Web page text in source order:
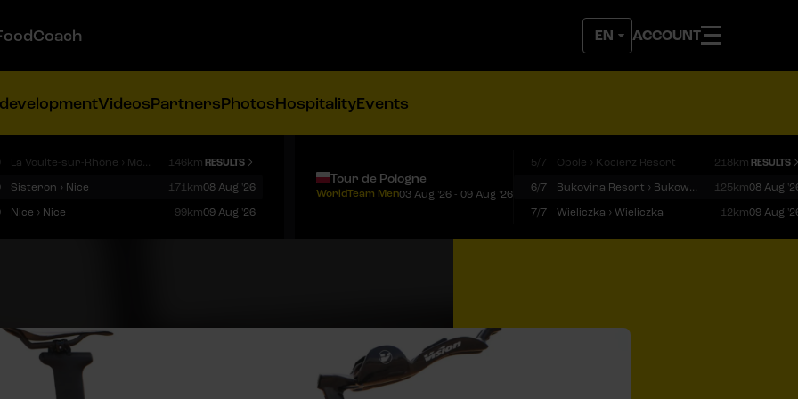
ACCOUNT
VideosPartnersPhotosHospitalityEvents
La Voulte-sur-Rhône › Mont Ventoux 146km RESULTS
Sisteron › Nice 171km08 Aug '26
Nice › Nice 99km09 Aug '26
Tour de Pologne
WorldTeam Men03 Aug '26 - 09 Aug '26
5/7 Opole › Kocierz Resort 218km RESULTS
6/7
Bukovina Resort › Bukowina Tatrzańska 125km08 Aug
7/7
Wieliczka › Wieliczka 12km09 Aug